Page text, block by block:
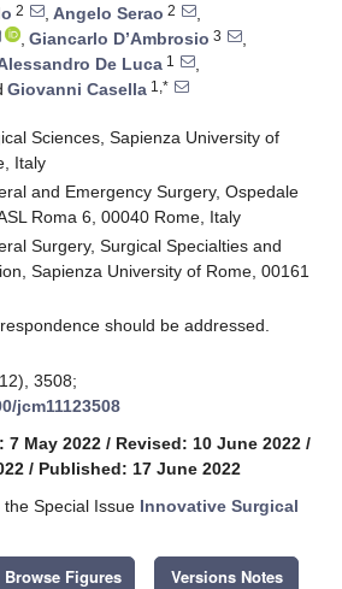
2 , Angelo Serao 2
,
, Giancarlo D’Ambrosio 3
,
De Luca 1
,
Giovanni Casella 1,*
Sciences, Sapienza University of
Italy
and Emergency Surgery, Ospedale
Roma 6, 00040 Rome, Italy
Surgery, Surgical Specialties and
Sapienza University of Rome, 00161
should be addressed.
3508;
jcm11123508
7 May 2022 / Revised: 10 June 2022 /
/ Published: 17 June 2022
Special Issue Innovative Surgical
Browse Figures Versions Notes